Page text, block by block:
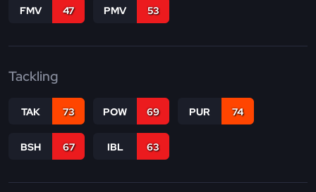
FMV 47 PMV 53
Tackling
TAK 73 POW 69 PUR 74
BSH 67 IBL 63